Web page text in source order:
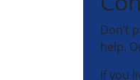
Don’t
help.
If you